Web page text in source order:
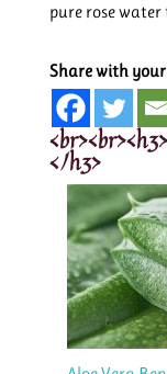
pure rose
Share with
</h3>